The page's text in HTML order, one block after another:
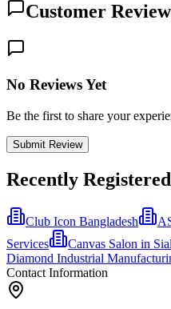
Customer
No Reviews Yet
Be the first to share your
Submit Review
Recently
Club Icon Bangladesh
Services
Canvas Salon in
Diamond Industrial
Contact Information